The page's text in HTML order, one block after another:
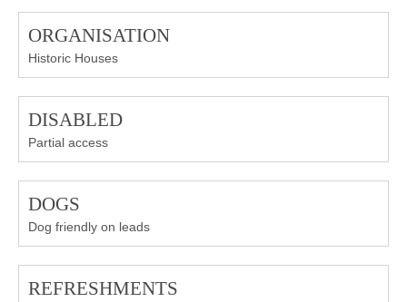
ORGANISATION
Historic Houses
DISABLED
Partial access
DOGS
Dog friendly on leads
REFRESHMENTS